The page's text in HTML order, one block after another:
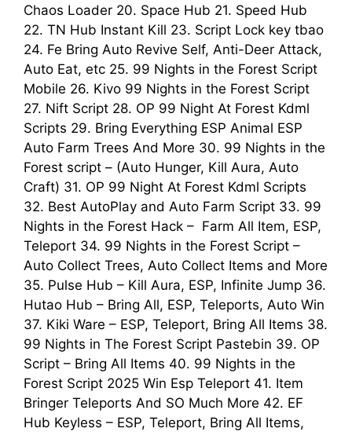
Chaos Loader 20. Space Hub 21. Speed Hub
22. TN Hub Instant Kill 23. Script Lock key tbao
24. Fe Bring Auto Revive Self, Anti-Deer Attack,
Auto Eat, etc 25. 99 Nights in the Forest Script
Mobile 26. Kivo 99 Nights in the Forest Script
27. Nift Script 28. OP 99 Night At Forest Kdml
Scripts 29. Bring Everything ESP Animal ESP
Auto Farm Trees And More 30. 99 Nights in the
Forest script – (Auto Hunger, Kill Aura, Auto
Craft) 31. OP 99 Night At Forest Kdml Scripts
32. Best AutoPlay and Auto Farm Script 33. 99
Nights in the Forest Hack – Farm All Item, ESP,
Teleport 34. 99 Nights in the Forest Script –
Auto Collect Trees, Auto Collect Items and More
35. Pulse Hub – Kill Aura, ESP, Infinite Jump 36.
Hutao Hub – Bring All, ESP, Teleports, Auto Win
37. Kiki Ware – ESP, Teleport, Bring All Items 38.
99 Nights in The Forest Script Pastebin 39. OP
Script – Bring All Items 40. 99 Nights in the
Forest Script 2025 Win Esp Teleport 41. Item
Bringer Teleports And SO Much More 42. EF
Hub Keyless – ESP, Teleport, Bring All Items,